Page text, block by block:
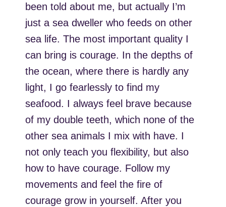
been told about me, but actually I’m
just a sea dweller who feeds on other
sea life. The most important quality I
can bring is courage. In the depths of
the ocean, where there is hardly any
light, I go fearlessly to find my
seafood. I always feel brave because
of my double teeth, which none of the
other sea animals I mix with have. I
not only teach you flexibility, but also
how to have courage. Follow my
movements and feel the fire of
courage grow in yourself. After you